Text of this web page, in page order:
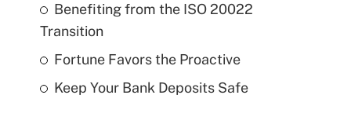
Benefiting from the ISO 20022
Transition
Fortune Favors the Proactive
Keep Your Bank Deposits Safe